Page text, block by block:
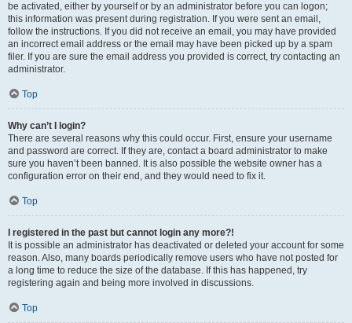
be activated, either by yourself or by an administrator before you can logon;
this information was present during registration. If you were sent an email,
follow the instructions. If you did not receive an email, you may have provided
an incorrect email address or the email may have been picked up by a spam
filer. If you are sure the email address you provided is correct, try contacting an
administrator.
Top
Why can’t I login?
There are several reasons why this could occur. First, ensure your username
and password are correct. If they are, contact a board administrator to make
sure you haven’t been banned. It is also possible the website owner has a
configuration error on their end, and they would need to fix it.
Top
I registered in the past but cannot login any more?!
It is possible an administrator has deactivated or deleted your account for some
reason. Also, many boards periodically remove users who have not posted for
a long time to reduce the size of the database. If this has happened, try
registering again and being more involved in discussions.
Top